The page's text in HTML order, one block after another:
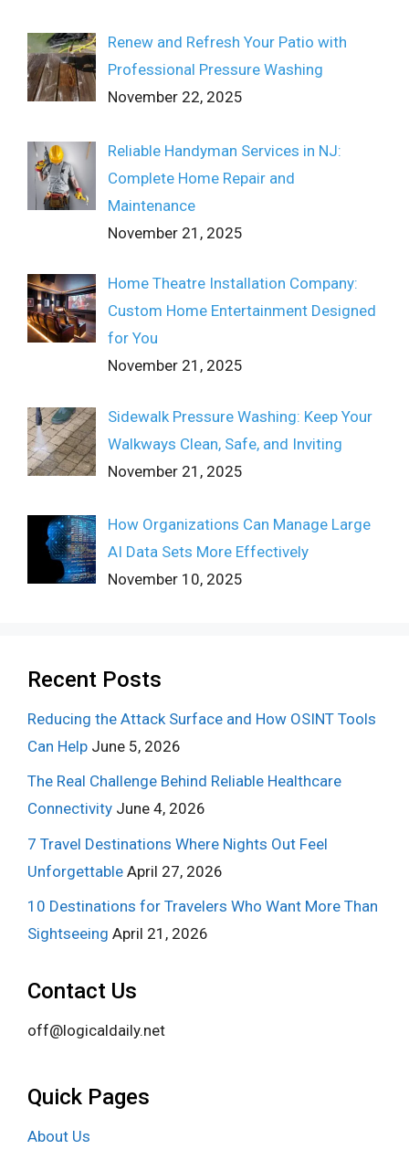
Renew and Refresh Your Patio with
Professional Pressure Washing
November 22, 2025
Reliable Handyman Services in NJ:
Complete Home Repair and
Maintenance
November 21, 2025
Home Theatre Installation Company:
Custom Home Entertainment Designed
for You
November 21, 2025
Sidewalk Pressure Washing: Keep Your
Walkways Clean, Safe, and Inviting
November 21, 2025
How Organizations Can Manage Large
AI Data Sets More Effectively
November 10, 2025
Recent Posts
Reducing the Attack Surface and How OSINT Tools
Can Help June 5, 2026
The Real Challenge Behind Reliable Healthcare
Connectivity June 4, 2026
7 Travel Destinations Where Nights Out Feel
Unforgettable April 27, 2026
10 Destinations for Travelers Who Want More Than
Sightseeing April 21, 2026
Contact Us
off@logicaldaily.net
Quick Pages
About Us